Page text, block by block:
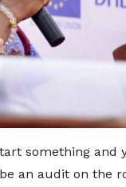
something and
an audit on the